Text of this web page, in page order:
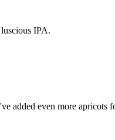
IPA.
added even more apricots